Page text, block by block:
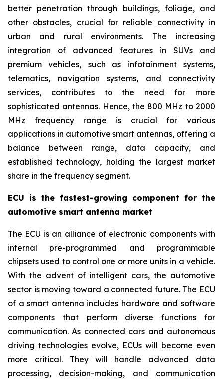
better penetration through buildings, foliage, and
other obstacles, crucial for reliable connectivity in
urban and rural environments. The increasing
integration of advanced features in SUVs and
premium vehicles, such as infotainment systems,
telematics, navigation systems, and connectivity
services, contributes to the need for more
sophisticated antennas. Hence, the 800 MHz to 2000
MHz frequency range is crucial for various
applications in automotive smart antennas, offering a
balance between range, data capacity, and
established technology, holding the largest market
share in the frequency segment.
ECU is the fastest-growing component for the
automotive smart antenna market
The ECU is an alliance of electronic components with
internal pre-programmed and programmable
chipsets used to control one or more units in a vehicle.
With the advent of intelligent cars, the automotive
sector is moving toward a connected future. The ECU
of a smart antenna includes hardware and software
components that perform diverse functions for
communication. As connected cars and autonomous
driving technologies evolve, ECUs will become even
more critical. They will handle advanced data
processing, decision-making, and communication